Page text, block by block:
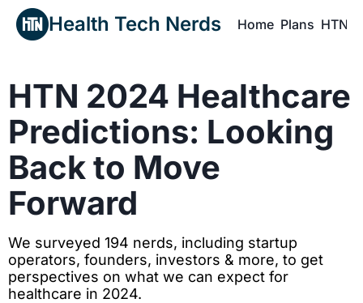
Health Tech Nerds Home Plans HTN
HTN 2024 Healthcare
Predictions: Looking
Back to Move
Forward
We surveyed 194 nerds, including startup
operators, founders, investors & more, to get
perspectives on what we can expect for
healthcare in 2024.